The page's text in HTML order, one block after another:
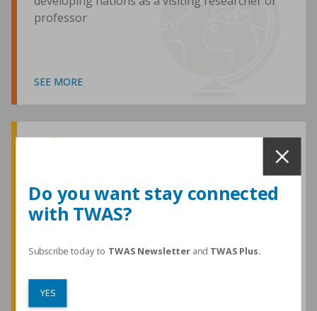
professor
SEE MORE
TWAS honours are among the most
developing world
Do you want stay connected
with TWAS?
Subscribe today to TWAS Newsletterand TWAS Plus.
YES